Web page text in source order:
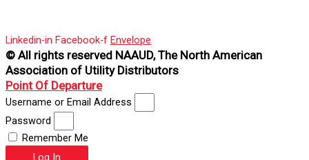
Linkedin-in Facebook-f Envelope
© All rights reserved NAAUD, The North American
Association of Utility Distributors
Point Of Departure
Username or Email Address
Password
Remember Me
Log In